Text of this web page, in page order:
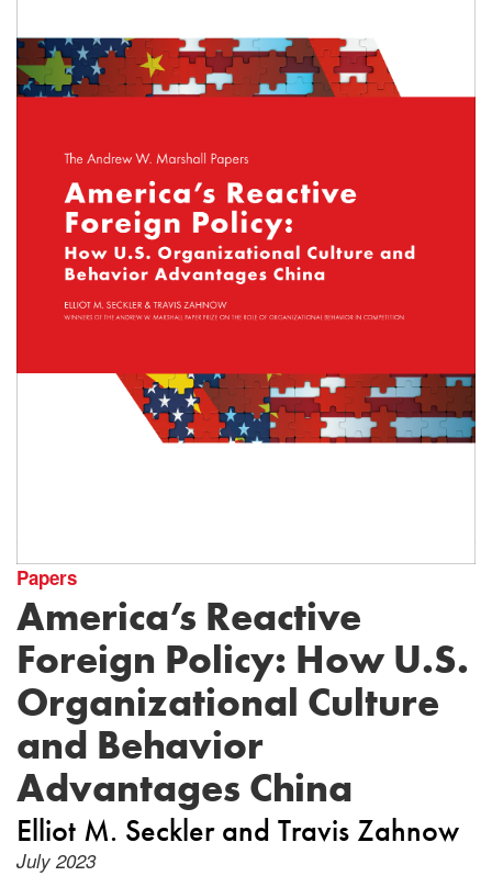
Papers
America’s Reactive
Foreign Policy: How U.S.
Organizational Culture
and Behavior
Advantages China
Elliot M. Seckler Travis Zahnow
July 2023